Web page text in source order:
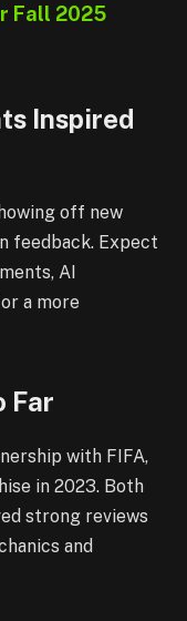
Fall 2025
Inspired
off new
feedback. Expect
AI
a more
Far
with FIFA,
in 2023. Both
strong reviews
and